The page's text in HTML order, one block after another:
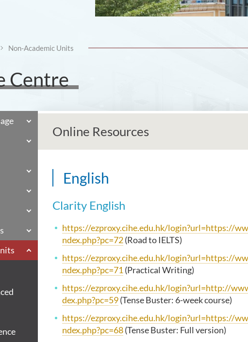
Non-Academic Units
Centre
Online Resources
English
Clarity English
https://ezproxy.cihe.edu.hk/login?url=https://
ndex.php?pc=72(Road to IELTS)
https://ezproxy.cihe.edu.hk/login?url=https://
ndex.php?pc=71(Practical Writing)
https://ezproxy.cihe.edu.hk/login?url=http://
dex.php?pc=59(Tense Buster: 6-week course)
https://ezproxy.cihe.edu.hk/login?url=https://
ndex.php?pc=68(Tense Buster: Full version)